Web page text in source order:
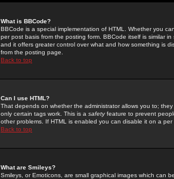
What is BBCode?
BBCode is a special implementation of HTML. Whether you
per post basis from the posting form. BBCode itself is similar
and it offers greater control over what and how something is
from the posting page.
Back to top
Can I use HTML?
That depends on whether the administrator allows you to;
only certain tags work. This is a safetyfeature to prevent
other problems. If HTML is enabled you can disable it on a
Back to top
What are Smileys?
Smileys, or Emoticons, are small graphical images which can